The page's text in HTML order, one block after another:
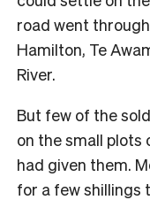
road went
Hamilton, Te
River.
But few of the
on the small plots
had given them.
for a few shillings